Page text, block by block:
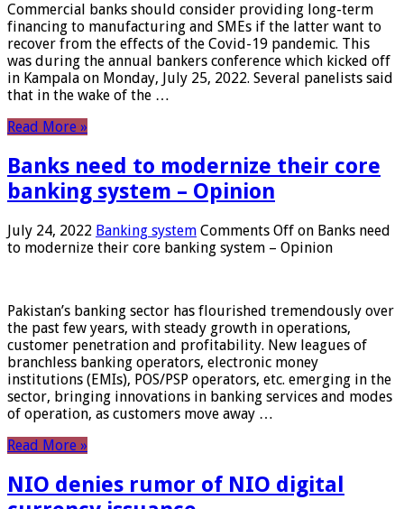
Commercial banks should consider providing long-term
financing to manufacturing and SMEs if the latter want to
recover from the effects of the Covid-19 pandemic. This
was during the annual bankers conference which kicked off
in Kampala on Monday, July 25, 2022. Several panelists said
that in the wake of the …
Read More »
Banks need to modernize their core
banking system – Opinion
July 24, 2022 Banking system Comments Off on Banks need
to modernize their core banking system – Opinion
Pakistan’s banking sector has flourished tremendously over
the past few years, with steady growth in operations,
customer penetration and profitability. New leagues of
branchless banking operators, electronic money
institutions (EMIs), POS/PSP operators, etc. emerging in the
sector, bringing innovations in banking services and modes
of operation, as customers move away …
Read More »
NIO denies rumor of NIO digital